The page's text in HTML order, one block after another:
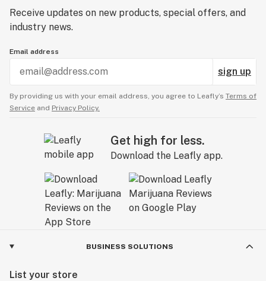
Receive updates on new products, special offers, and
industry news.
Email address
sign up
By providing us with your email address, you agree to Leafly’s Terms of
Service and Privacy Policy.
Get high for less.
Download the Leafly app.
BUSINESS SOLUTIONS
List your store